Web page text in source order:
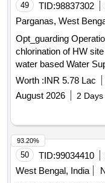
49 TID:98837302
Parganas, West
Opt_guarding Operation and guarding of gaseous
chlorination of HW
water based Water
of Rajarhat.
Worth :INR 5.78 Lac
August 2026
2
50 TID:99034410
West Bengal, India
93.20%